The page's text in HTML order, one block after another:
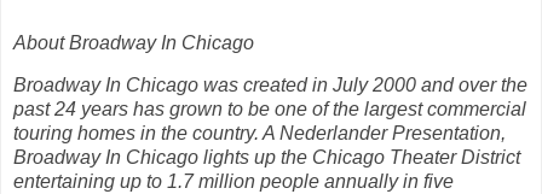
About Broadway In Chicago
Broadway In Chicago was created in July 2000 and over the
past 24 years has grown to be one of the largest commercial
touring homes in the country. A Nederlander Presentation,
Broadway In Chicago lights up the Chicago Theater District
entertaining up to 1.7 million people annually in five